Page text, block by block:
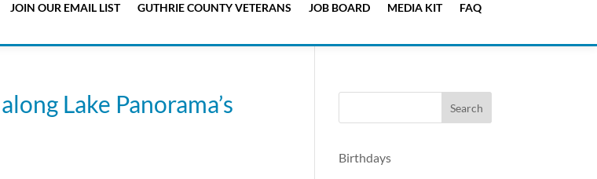
JOIN OUR EMAIL LIST GUTHRIE COUNTY VETERANS JOB BOARD MEDIA KIT FAQ
Lake Panorama’s
Birthdays